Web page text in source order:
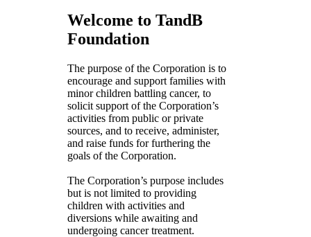
Welcome to TandB
Foundation
The purpose of the Corporation is to
encourage and support families with
minor children battling cancer, to
solicit support of the Corporation’s
activities from public or private
sources, and to receive, administer,
and raise funds for furthering the
goals of the Corporation.
The Corporation’s purpose includes
but is not limited to providing
children with activities and
diversions while awaiting and
undergoing cancer treatment.